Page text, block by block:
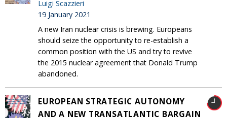
Luigi Scazzieri
19 January 2021
A new Iran nuclear crisis is brewing. Europeans
should seize the opportunity to re-establish a
common position with the US and try to revive
the 2015 nuclear agreement that Donald Trump
abandoned.
EUROPEAN STRATEGIC AUTONOMY
AND A NEW TRANSATLANTIC BARGAIN